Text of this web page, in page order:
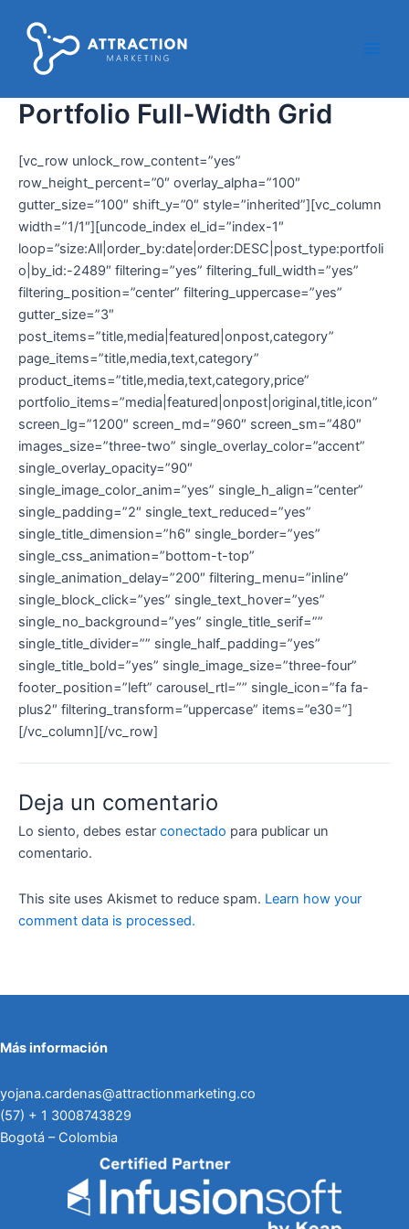
contenido
Portfolio Full-Width Grid
[vc_row unlock_row_content=”yes”
row_height_percent=”0″ overlay_alpha=”100″
gutter_size=”100″ shift_y=”0″ style=”inherited”][vc_column
width=”1/1″][uncode_index el_id=”index-1″
loop=”size:All|order_by:date|order:DESC|post_type:portfoli
o|by_id:-2489″ filtering=”yes” filtering_full_width=”yes”
filtering_position=”center” filtering_uppercase=”yes”
gutter_size=”3″
post_items=”title,media|featured|onpost,category”
page_items=”title,media,text,category”
product_items=”title,media,text,category,price”
portfolio_items=”media|featured|onpost|original,title,icon”
screen_lg=”1200″ screen_md=”960″ screen_sm=”480″
images_size=”three-two” single_overlay_color=”accent”
single_overlay_opacity=”90″
single_image_color_anim=”yes” single_h_align=”center”
single_padding=”2″ single_text_reduced=”yes”
single_title_dimension=”h6″ single_border=”yes”
single_css_animation=”bottom-t-top”
single_animation_delay=”200″ filtering_menu=”inline”
single_block_click=”yes” single_text_hover=”yes”
single_no_background=”yes” single_title_serif=””
single_title_divider=”” single_half_padding=”yes”
single_title_bold=”yes” single_image_size=”three-four”
footer_position=”left” carousel_rtl=”” single_icon=”fa fa-
plus2″ filtering_transform=”uppercase” items=”e30=”]
[/vc_column][/vc_row]
Deja un comentario
Lo siento, debes estar conectado para publicar un
comentario.
This site uses Akismet to reduce spam. Learn how your
comment data is processed.
Más información
yojana.cardenas@attractionmarketing.co
(57) + 1 3008743829
Bogotá – Colombia